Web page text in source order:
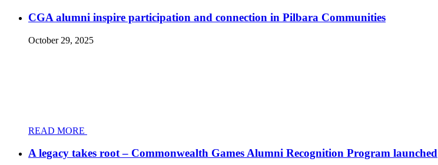
CGA alumni inspire participation and connection in Pilbara Communities
October 29, 2025
READ MORE
A legacy takes root – Commonwealth Games Alumni Recognition Program launched